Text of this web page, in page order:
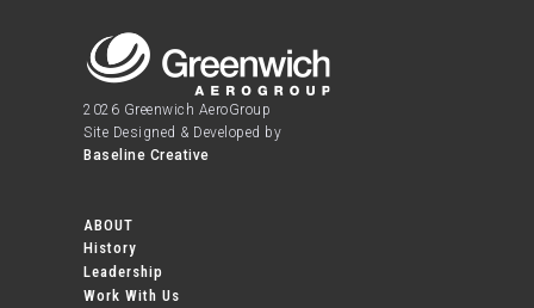
2026 Greenwich AeroGroup
Site Designed & Developed by
Baseline Creative
ABOUT
History
Leadership
Work With Us